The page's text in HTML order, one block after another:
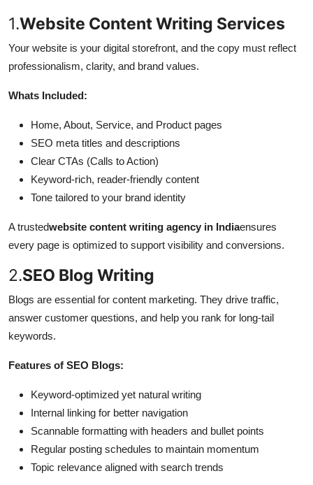
1.Website Content Writing Services
Your website is your digital storefront, and the copy must reflect
professionalism, clarity, and brand values.
Whats Included:
Home, About, Service, and Product pages
SEO meta titles and descriptions
Clear CTAs (Calls to Action)
Keyword-rich, reader-friendly content
Tone tailored to your brand identity
A trustedwebsite content writing agency in Indiaensures
every page is optimized to support visibility and conversions.
2.SEO Blog Writing
Blogs are essential for content marketing. They drive traffic,
answer customer questions, and help you rank for long-tail
keywords.
Features of SEO Blogs:
Keyword-optimized yet natural writing
Internal linking for better navigation
Scannable formatting with headers and bullet points
Regular posting schedules to maintain momentum
Topic relevance aligned with search trends